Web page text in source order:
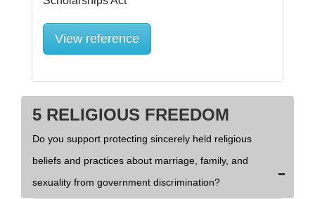
View reference
5 RELIGIOUS FREEDOM
Do you support protecting sincerely held religious
beliefs and practices about marriage, family, and
sexuality from government discrimination?